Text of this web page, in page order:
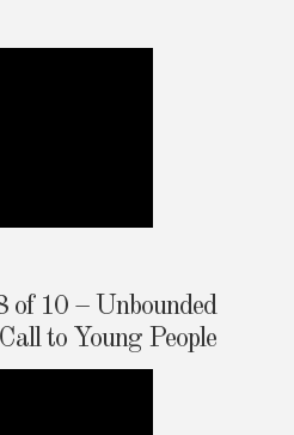
of 10 – Unbounded
to Young People